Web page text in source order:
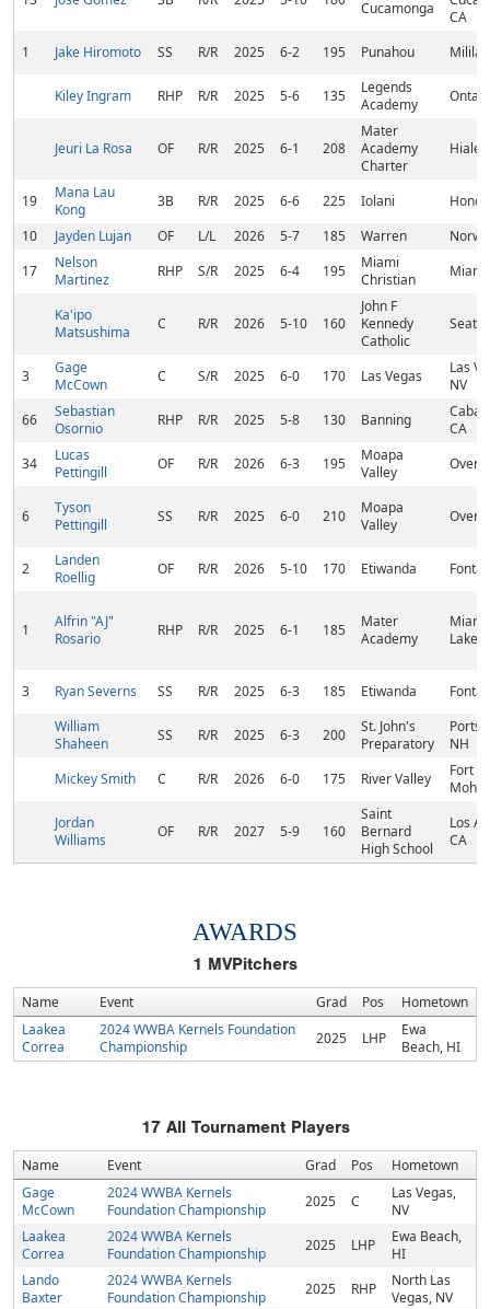
Cucamonga
CA
1
Jake Hiromoto SS R/R 2025 6-2 195 Punahou
Kiley Ingram RHP R/R 2025 5-6 135
Legends
Academy
Jeuri La Rosa OF R/R 2025 6-1 208
Mater
Academy
Charter
19
Mana Lau
Kong
3B R/R 2025 6-6 225 Iolani
10
Jayden Lujan OF L/L 2026 5-7 185 Warren
17
Nelson
Martinez
RHP S/R 2025 6-4 195
Miami
Christian
Ka'ipo
Matsushima
C R/R 2026 5-10 160
John F
Kennedy
Catholic
3
Gage
McCown
C S/R 2025 6-0 170 Las Vegas
Las
NV
66
Sebastian
Osornio
RHP R/R 2025 5-8 130 Banning
CA
34
Lucas
Pettingill
OF R/R 2026 6-3 195
Moapa
Valley
6
Tyson
Pettingill
SS R/R 2025 6-0 210
Moapa
Valley
2
Landen
Roellig
OF R/R 2026 5-10 170 Etiwanda
1
Alfrin "AJ"
Rosario
RHP R/R 2025 6-1 185
Mater
Academy
Miami
Lakes,
3 Ryan Severns SS R/R 2025 6-3 185 Etiwanda
William
Shaheen
SS R/R 2025 6-3 200
St. John's
Preparatory
NH
Mickey Smith
C R/R 2026 6-0 175 River Valley
Fort
Jordan
Williams
OF R/R 2027 5-9 160
Saint
Bernard
High School
Los
CA
AWARDS
1 MVPitchers
Name Event Grad Pos
Hometown
Laakea
Correa
2024 WWBA Kernels Foundation
Championship
2025 LHP
Ewa
Beach, HI
17All Tournament Players
Name Event Grad Pos Hometown
Gage
McCown
2024 WWBA Kernels
Foundation Championship
2025 C
Las Vegas,
NV
Laakea
Correa
2024 WWBA Kernels
Foundation Championship
2025 LHP
Ewa Beach,
HI
Lando
Baxter
2024 WWBA Kernels
Foundation Championship
2025 RHP
North Las
Vegas, NV